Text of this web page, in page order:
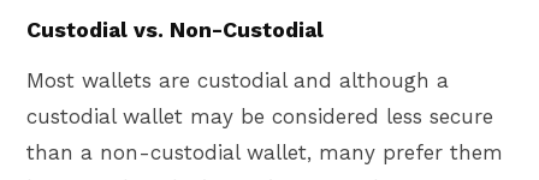
Custodial vs. Non-Custodial
Most wallets are custodial and although a
custodial wallet may be considered less secure
than a non-custodial wallet, many prefer them